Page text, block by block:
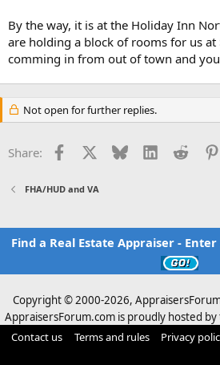
By the way, it is at the Holiday Inn
are holding a block of rooms for us
comming in from out of town and
Not open for further replies.
Share: Facebook Bluesky LinkedInReddit
FHA/HUD and VA
Find a Real Estate Appraiser - Enter
Copyright © 2000-2026,
AppraisersForum.com is proudly hosted by
Contact us Terms and rules Privacy